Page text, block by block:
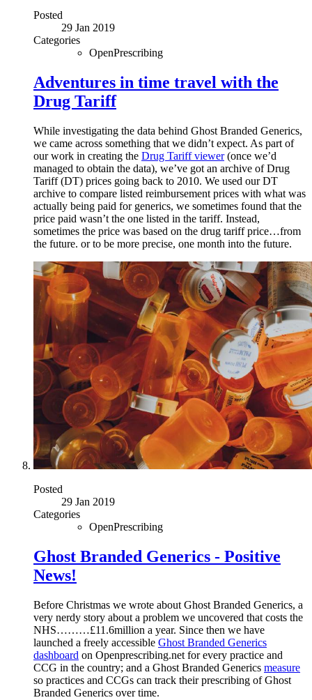
Posted
29 Jan 2019
Categories
OpenPrescribing
Adventures in time travel with the
Drug Tariff
While investigating the data behind Ghost Branded Generics,
we came across something that we didn’t expect. As part of
our work in creating the Drug Tariff viewer(once we’d
managed to obtain the data), we’ve got an archive of Drug
Tariff (DT) prices going back to 2010. We used our DT
archive to compare listed reimbursement prices with what was
actually being paid for generics, we sometimes found that the
price paid wasn’t the one listed in the tariff. Instead,
sometimes the price was based on the drug tariff price…from
the future. or to be more precise, one month into the future.
Posted
29 Jan 2019
Categories
OpenPrescribing
Ghost Branded Generics - Positive
News!
Before Christmas we wrote about Ghost Branded Generics, a
very nerdy story about a problem we uncovered that costs the
NHS………£11.6million a year. Since then we have
launched a freely accessible Ghost Branded Generics
dashboard on Openprescribing.net for every practice and
CCG in the country; and a Ghost Branded Generics measure
so practices and CCGs can track their prescribing of Ghost
Branded Generics over time.